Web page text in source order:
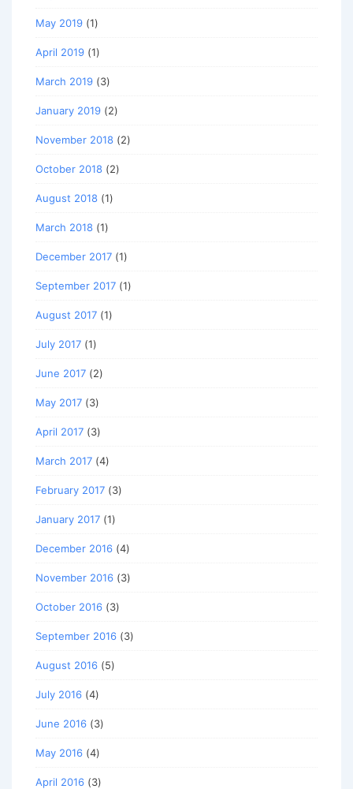
May 2019 (1)
April 2019 (1)
March 2019 (3)
January 2019 (2)
November 2018 (2)
October 2018 (2)
August 2018 (1)
March 2018 (1)
December 2017 (1)
September 2017 (1)
August 2017 (1)
July 2017 (1)
June 2017 (2)
May 2017 (3)
April 2017 (3)
March 2017 (4)
February 2017 (3)
January 2017 (1)
December 2016 (4)
November 2016 (3)
October 2016 (3)
September 2016 (3)
August 2016 (5)
July 2016 (4)
June 2016 (3)
May 2016 (4)
April 2016 (3)